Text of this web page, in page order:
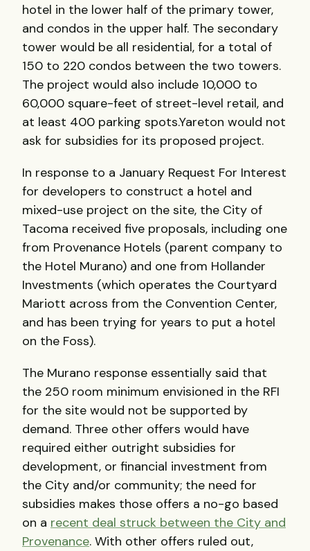
hotel in the lower half of the primary tower,
and condos in the upper half. The secondary
tower would be all residential, for a total of
150 to 220 condos between the two towers.
The project would also include 10,000 to
60,000 square-feet of street-level retail, and
at least 400 parking spots.Yareton would not
ask for subsidies for its proposed project.
In response to a January Request For Interest
for developers to construct a hotel and
mixed-use project on the site, the City of
Tacoma received five proposals, including one
from Provenance Hotels (parent company to
the Hotel Murano) and one from Hollander
Investments (which operates the Courtyard
Mariott across from the Convention Center,
and has been trying for years to put a hotel
on the Foss).
The Murano response essentially said that
the 250 room minimum envisioned in the RFI
for the site would not be supported by
demand. Three other offers would have
required either outright subsidies for
development, or financial investment from
the City and/or community; the need for
subsidies makes those offers a no-go based
on a recent deal struck between the City and
Provenance. With other offers ruled out,